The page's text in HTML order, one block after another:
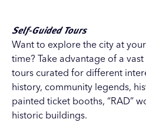
Self-Guided Tours
Want to explore the city at
time? Take advantage of a
tours curated for different
history, community legends,
painted ticket booths, “RAD”
historic buildings.